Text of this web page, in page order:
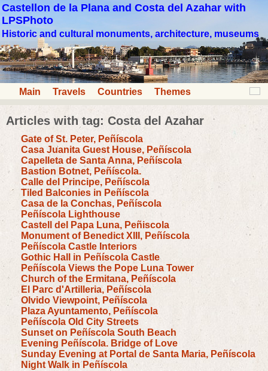
Castellon de la Plana and Costa del Azahar with
LPSPhoto
Historic and cultural monuments, architecture, museums
Main Travels Countries Themes
Articles with tag: Costa del Azahar
Gate of St. Peter, Peñíscola
Casa Juanita Guest House, Peñíscola
Capelleta de Santa Anna, Peñíscola
Bastion Botnet, Peñíscola.
Calle del Principe, Peñíscola
Tiled Balconies in Peñíscola
Casa de la Conchas, Peñíscola
Peñíscola Lighthouse
Castell del Papa Luna, Peñiscola
Monument of Benedict XIII, Peñíscola
Peñíscola Castle Interiors
Gothic Hall in Peñíscola Castle
Peñíscola Views the Pope Luna Tower
Church of the Ermitana, Peñíscola
El Parc d'Artilleria, Peñíscola
Olvido Viewpoint, Peñíscola
Plaza Ayuntamento, Peñíscola
Peñíscola Old City Streets
Sunset on Peñíscola South Beach
Evening Peñíscola. Bridge of Love
Sunday Evening at Portal de Santa Maria, Peñíscola
Night Walk in Peñíscola